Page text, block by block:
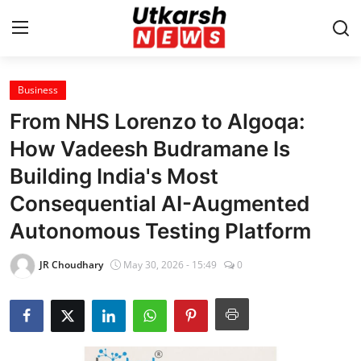
Home
Contact
About
Business
Education
National
Business
From NHS Lorenzo to Algoqa:
How Vadeesh Budramane Is
Building India's Most
Consequential AI-Augmented
Autonomous Testing Platform
JR Choudhary May 30, 2026 - 15:49 0